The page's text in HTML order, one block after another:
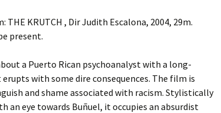
THE KRUTCH , Dir Judith Escalona, 2004, 29m.
present.
a Puerto Rican psychoanalyst with a long-
with some dire consequences. The film is
and shame associated with racism. Stylistically
an eye towards Buñuel, it occupies an absurdist